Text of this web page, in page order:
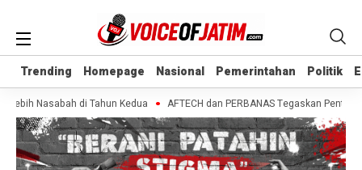
Trending Homepage Nasional Pemerintahan Politik
Trending Homepage Nasional Pemerintahan Politik
Nasabah di Tahun Kedua AFTECH dan PERBANAS Tegaskan